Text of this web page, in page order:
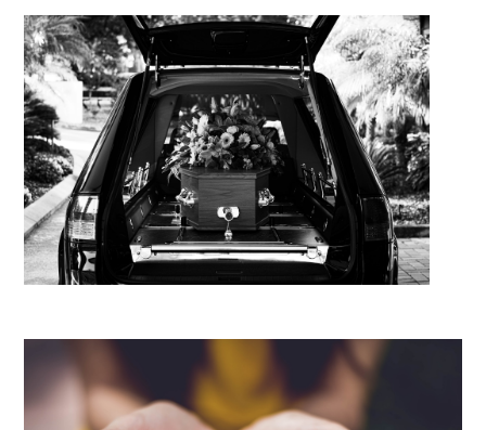
Guide to Repatriation Costs
Caskets and Coffins